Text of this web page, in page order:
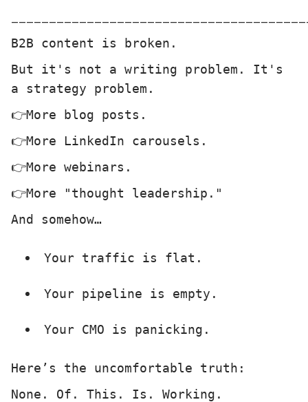
B2B content is broken.
But it's not a writing problem. It's
a strategy problem.
👉More blog posts.
👉More LinkedIn carousels.
👉More webinars.
👉More "thought leadership."
And somehow…
Your traffic is flat.
Your pipeline is empty.
Your CMO is panicking.
Here’s the uncomfortable truth:
None. Of. This. Is. Working.